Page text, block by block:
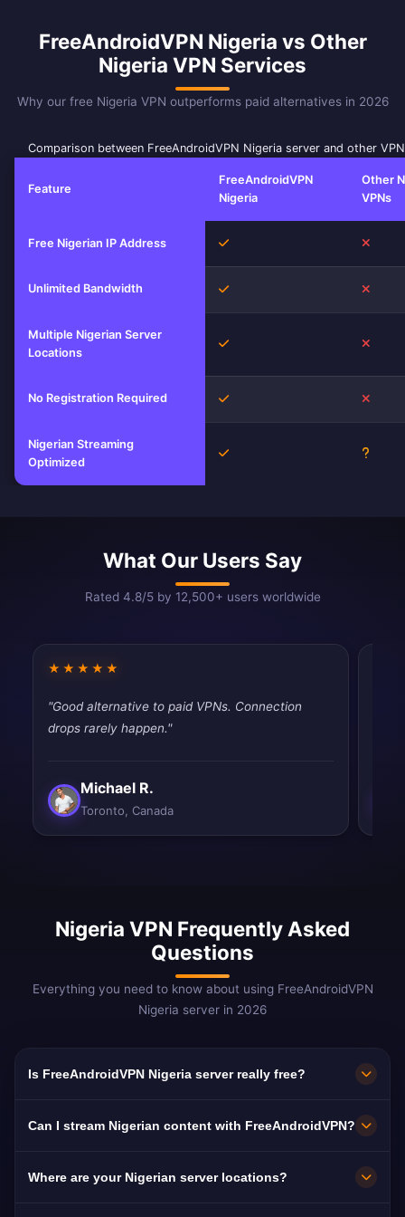
FreeAndroidVPN Nigeria vs Other
Nigeria VPN Services
Why our free Nigeria VPN outperforms paid alternatives in 2026
Comparison between FreeAndroidVPN Nigeria server and other
Feature
FreeAndroidVPN
Nigeria
Other
VPNs
Free Nigerian IP Address Yes
Unlimited Bandwidth Yes
Multiple Nigerian Server
Locations
Yes
No Registration Required Yes
Nigerian Streaming
Optimized
Yes
What Our Users Say
Rated 4.8/5 by 12,500+ users worldwide
★★★★★
"Good alternative to paid VPNs. Connection
drops rarely happen."
Michael R.
Toronto, Canada
Nigeria VPN Frequently Asked
Questions
Everything you need to know about using FreeAndroidVPN
Nigeria server in 2026
Is FreeAndroidVPN Nigeria server really free?
free. Essential for 15M+ Nigerians in the
Can I stream Nigerian content with FreeAndroidVPN?
and Nollywood with smooth streaming.
Where are your Nigerian server locations?